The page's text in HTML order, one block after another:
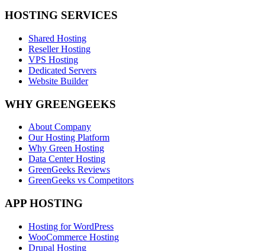
HOSTING SERVICES
Shared Hosting
Reseller Hosting
VPS Hosting
Dedicated Servers
Website Builder
WHY GREENGEEKS
About Company
Our Hosting Platform
Why Green Hosting
Data Center Hosting
GreenGeeks Reviews
GreenGeeks vs Competitors
APP HOSTING
Hosting for WordPress
WooCommerce Hosting
Drupal Hosting